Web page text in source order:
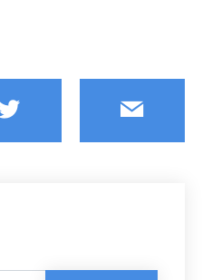
Twitter Email